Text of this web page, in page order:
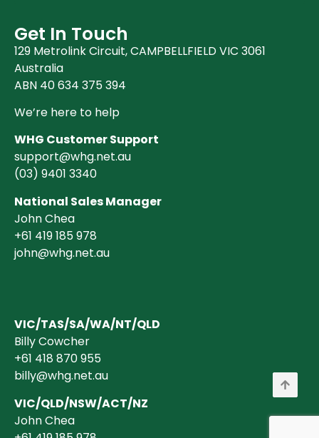
Get In Touch
129 Metrolink Circuit, CAMPBELLFIELD VIC 3061
Australia
ABN 40 634 375 394
We’re here to help
WHG Customer Support
support@whg.net.au
(03) 9401 3340
National Sales Manager
John Chea
+61 419 185 978
john@whg.net.au
VIC/TAS/SA/WA/NT/QLD
Billy Cowcher
+61 418 870 955
billy@whg.net.au
VIC/QLD/NSW/ACT/NZ
John Chea